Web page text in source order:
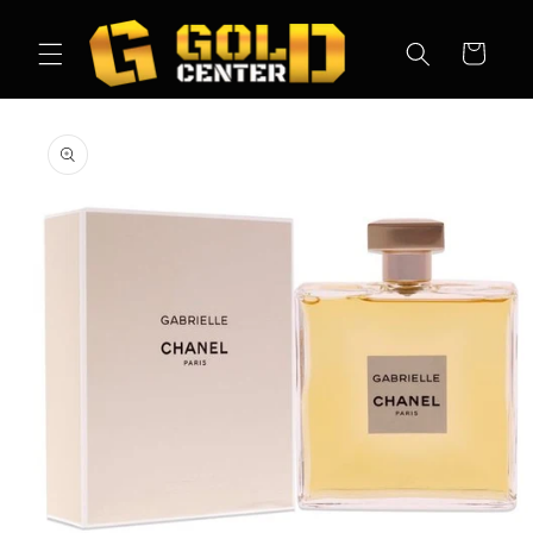
content
Cart
product
information